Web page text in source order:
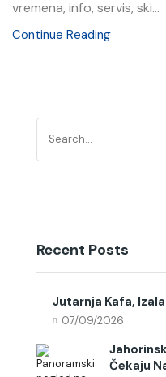
vremena, info, servis, ski...
Continue Reading
Recent Posts
Jutarnja Kafa,
07/09/2026
Čekaju